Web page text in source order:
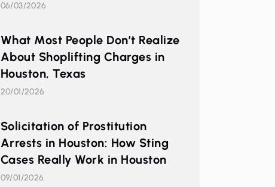
06/03/2026
What Most People Don’t Realize
About Shoplifting Charges in
Houston, Texas
20/01/2026
Solicitation of Prostitution
Arrests in Houston: How Sting
Cases Really Work in Houston
09/01/2026